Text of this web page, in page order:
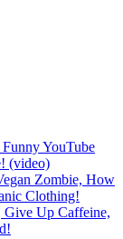
YouTube
(video)
Zombie, How
Clothing!
Up Caffeine,